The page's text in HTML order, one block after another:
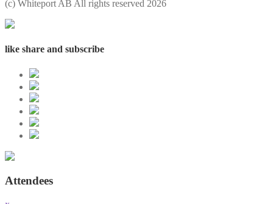
(с) Whiteport AB All rights reserved 2026
like share and subscribe
Attendees